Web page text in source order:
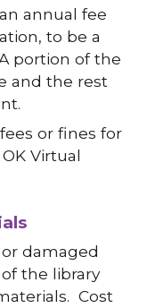
annual fee
to be a
portion of the
and the rest
or fines for
Virtual
damaged
the library
Cost